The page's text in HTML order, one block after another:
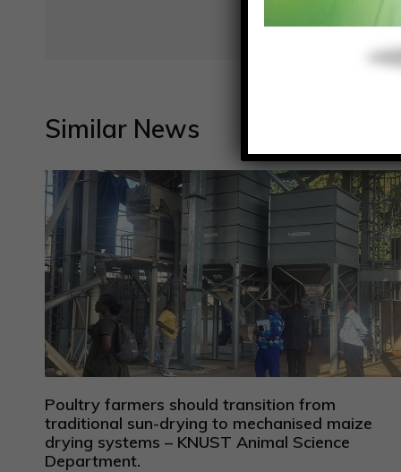
Similar News
Poultry farmers should transition from
traditional sun-drying to mechanised maize
drying systems – KNUST Animal Science
Department.